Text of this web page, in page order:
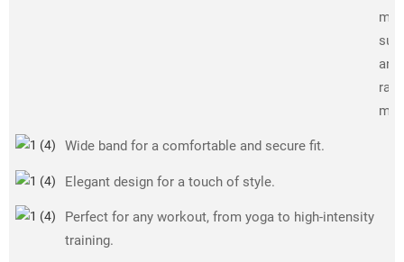
Wide band for a comfortable and secure fit.
Elegant design for a touch of style.
Perfect for any workout, from yoga to high-intensity
training.